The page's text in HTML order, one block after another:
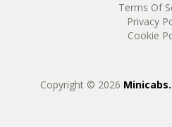
Terms Of
Privacy
Cookie
Copyright © 2026